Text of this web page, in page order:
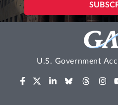
U.S. Government